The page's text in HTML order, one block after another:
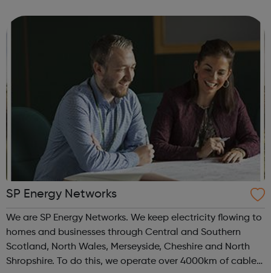
manager with...
SP Energy Networks
We are SP Energy Networks. We keep electricity flowing to
homes and businesses through Central and Southern
Scotland, North Wales, Merseyside, Cheshire and North
Shropshire. To do this, we operate over 4000km of cables